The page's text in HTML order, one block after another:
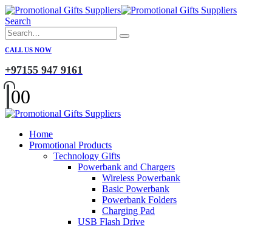
Search
CALL US NOW
+97155 947 9161
00
Home
Promotional Products
Technology Gifts
Powerbank and Chargers
Wireless Powerbank
Basic Powerbank
Powerbank Folders
Charging Pad
USB Flash Drive